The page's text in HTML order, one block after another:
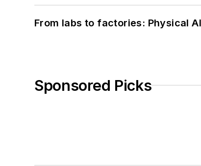
From labs to factories: Physical
Sponsored Picks